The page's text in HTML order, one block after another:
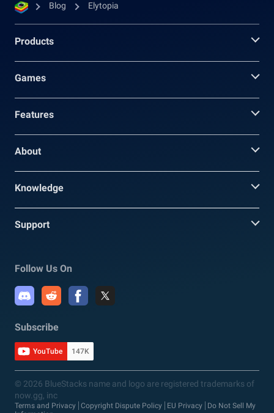
Blog Elytopia
Products
Games
Features
About
Knowledge
Support
Follow Us On
Subscribe
YouTube 147K
© 2026 BlueStacks name and logo are registered trademarks of
now.gg, inc
Terms and Privacy Copyright Dispute Policy EU Privacy
Do Not Sell My